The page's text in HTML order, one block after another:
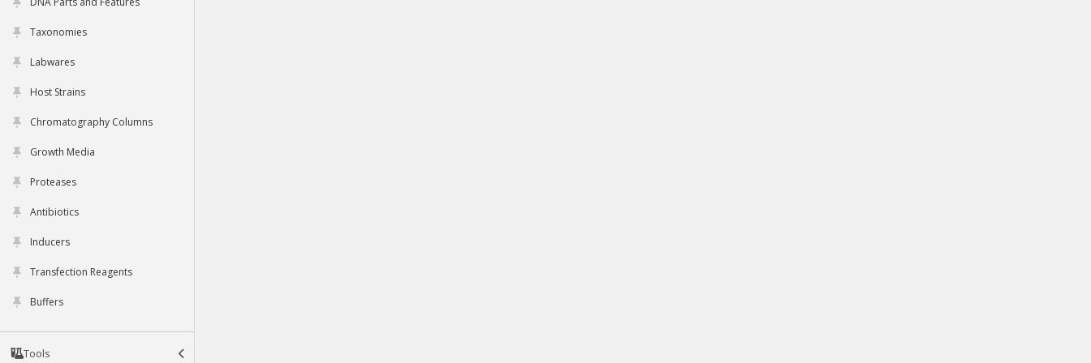
Taxonomies
Labwares
Host Strains
Chromatography Columns
Growth Media
Proteases
Antibiotics
Inducers
Transfection Reagents
Buffers
Tools